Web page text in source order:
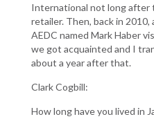
International not long after
retailer. Then, back in
AEDC named Mark Haber
we got acquainted and I
about a year after that.
Clark Cogbill:
How long have you lived in